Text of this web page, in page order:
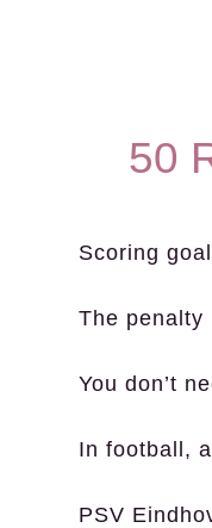
50
Scoring
The penalty
You don’t
In football,
PSV